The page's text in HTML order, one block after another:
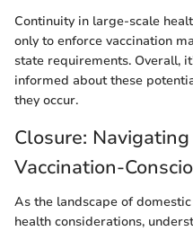
Continuity in large-scale
only to enforce vaccination
state requirements. Overall,
informed about these
they occur.
Closure:
Vaccination-
As the landscape of
health considerations,